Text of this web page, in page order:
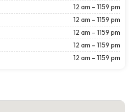
12 am - 1159 pm
12 am - 1159 pm
12 am - 1159 pm
12 am - 1159 pm
12 am - 1159 pm